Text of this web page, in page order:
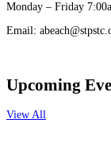
Monday – Friday
Email:
Upcoming
View All